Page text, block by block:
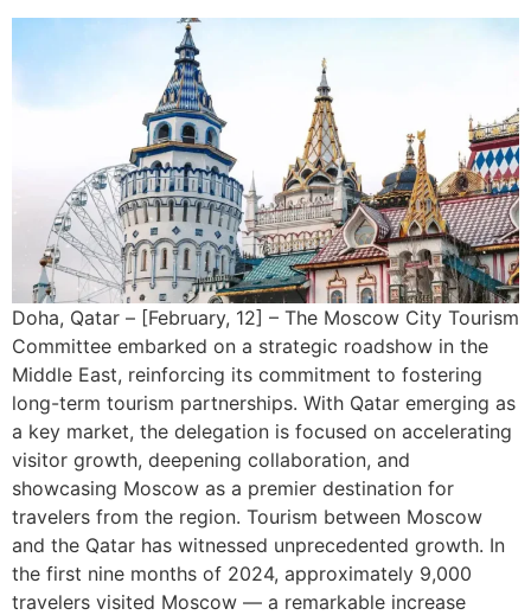
Doha, Qatar – [February, 12] – The Moscow City Tourism
Committee embarked on a strategic roadshow in the
Middle East, reinforcing its commitment to fostering
long-term tourism partnerships. With Qatar emerging as
a key market, the delegation is focused on accelerating
visitor growth, deepening collaboration, and
showcasing Moscow as a premier destination for
travelers from the region. Tourism between Moscow
and the Qatar has witnessed unprecedented growth. In
the first nine months of 2024, approximately 9,000
travelers visited Moscow — a remarkable increase